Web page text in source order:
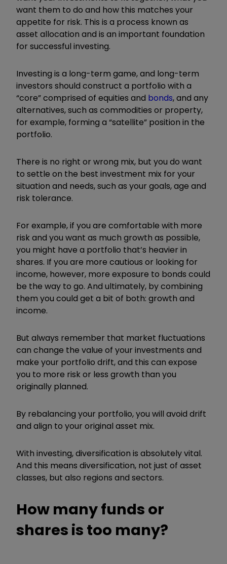
want them to do and how this matches your
appetite for risk. This is a process known as
asset allocation and is an important foundation
for successful investing.
Investing is a long-term game, and long-term
investors should construct a portfolio with a
“core” comprised of equities and bonds, and any
alternatives, such as commodities or property,
for example, forming a “satellite” position in the
portfolio.
There is no right or wrong mix, but you do want
to settle on the best investment mix for your
situation and needs, such as your goals, age and
risk tolerance.
For example, if you are comfortable with more
risk and you want as much growth as possible,
you might have a portfolio that’s heavier in
shares. If you are more cautious or looking for
income, however, more exposure to bonds could
be the way to go. And ultimately, by combining
them you could get a bit of both: growth and
income.
But always remember that market fluctuations
can change the value of your investments and
make your portfolio drift, and this can expose
you to more risk or less growth than you
originally planned.
By rebalancing your portfolio, you will avoid drift
and align to your original asset mix.
With investing, diversification is absolutely vital.
And this means diversification, not just of asset
classes, but also regions and sectors.
How many funds or
shares is too many?